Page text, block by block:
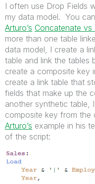
I often use Drop Fields
my data model. You
Arturo’s Concatenate vs
more than one table
data model, I create a
table and link the
create a composite key
create a link table that
fields that make up the
another synthetic table,
composite key from the
Arturo’s example in his
of the script: